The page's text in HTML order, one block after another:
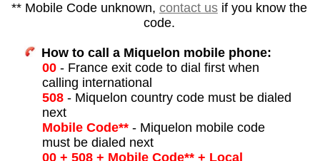
** Mobile Code unknown, contact usif you know the
code.
How to call a Miquelon mobile phone:
00- France exit code to dial first when
calling international
508- Miquelon country code must be dialed
next
Mobile Code**- Miquelon mobile code
must be dialed next
00 + 508 + Mobile Code** + Local